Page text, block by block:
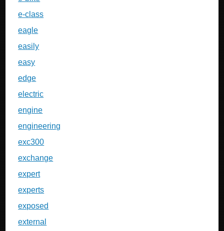
e-class
eagle
easily
easy
edge
electric
engine
engineering
exc300
exchange
expert
experts
exposed
external